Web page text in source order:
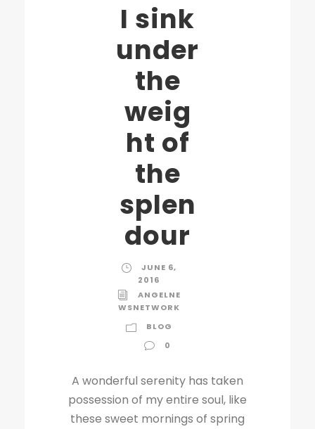
I sink
under
the
weig
ht of
the
splen
dour
JUNE 6,
2016
ANGELNE
WSNETWORK
BLOG
0
A wonderful serenity has taken
possession of my entire soul, like
these sweet mornings of spring